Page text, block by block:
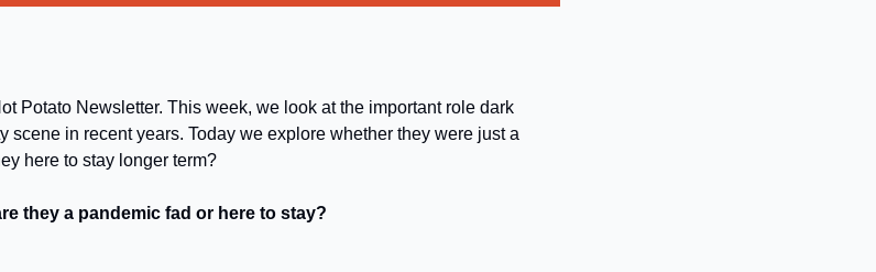
Potato Newsletter. This week, we look at the important role dark
scene in recent years. Today we explore whether they were just a
here to stay longer term?
they a pandemic fad or here to stay?